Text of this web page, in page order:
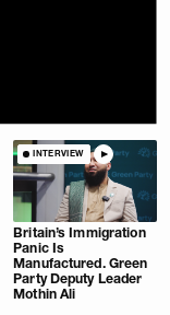
INTERVIEW
Britain’s Immigration
Panic Is
Manufactured. Green
Party Deputy Leader
Mothin Ali